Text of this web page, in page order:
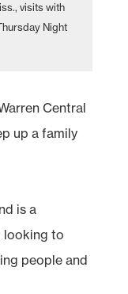
visits with
Night
Central
up a family
is a
looking to
people and